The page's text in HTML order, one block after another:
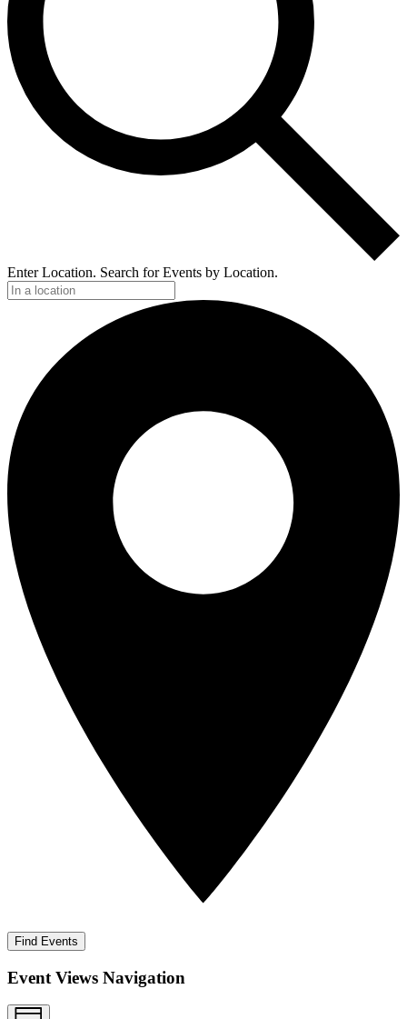
Enter Location. Search for Events by Location.
Find Events
Event Views Navigation